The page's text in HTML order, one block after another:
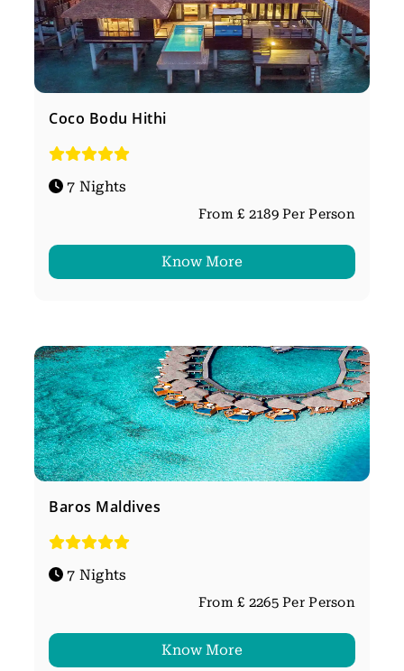
Coco Bodu Hithi
7 Nights
From £ 2189 Per Person
Know More
Baros Maldives
7 Nights
From £ 2265 Per Person
Know More